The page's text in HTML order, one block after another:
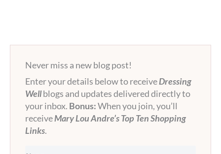
Never miss a new blog post!
Enter your details below to receiveDressing
Wellblogs and updates delivered directly to
your inbox. Bonus:When you join, you’ll
receiveMary Lou Andre’s Top Ten Shopping
Links.